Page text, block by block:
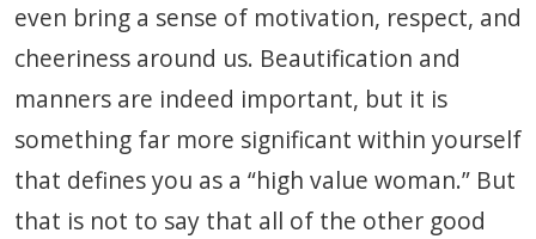
even bring a sense of motivation, respect, and
cheeriness around us. Beautification and
manners are indeed important, but it is
something far more significant within yourself
that defines you as a “high value woman.” But
that is not to say that all of the other good